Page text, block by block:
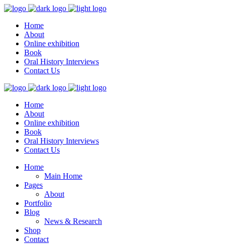
Home
About
Online exhibition
Book
Oral History Interviews
Contact Us
Home
About
Online exhibition
Book
Oral History Interviews
Contact Us
Home
Main Home
Pages
About
Portfolio
Blog
News & Research
Shop
Contact